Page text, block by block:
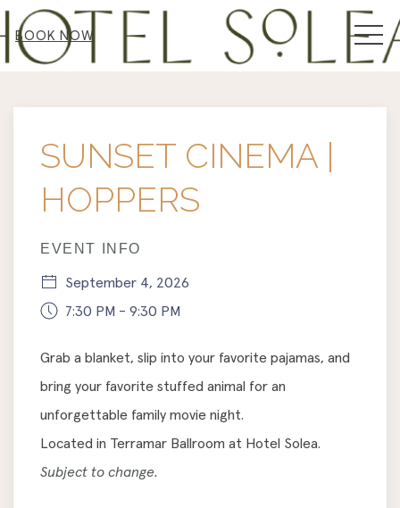
BOOK NOW
SUNSET CINEMA |
HOPPERS
EVENT INFO
September 4, 2026
7:30 PM - 9:30 PM
Grab a blanket, slip into your favorite pajamas, and
bring your favorite stuffed animal for an
unforgettable family movie night.
Located in Terramar Ballroom at Hotel Solea.
Subject to change.